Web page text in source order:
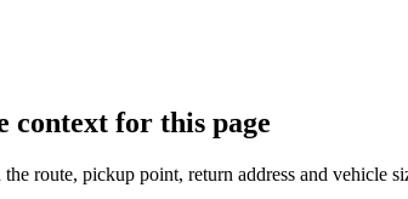
context for this page
the route, pickup point, return address and vehicle